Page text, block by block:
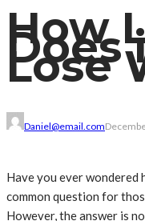
How
Does
Lose
Daniel@email.com
Have you ever wondered
common question for
However, the answer is